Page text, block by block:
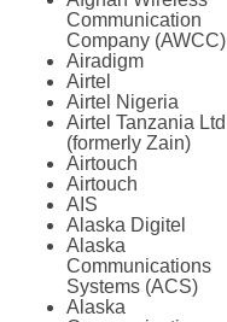
Communication
Company (AWCC)
Airadigm
Airtel
Airtel Nigeria
Airtel Tanzania Ltd
(formerly Zain)
Airtouch
Airtouch
AIS
Alaska Digitel
Alaska
Communications
Systems (ACS)
Alaska